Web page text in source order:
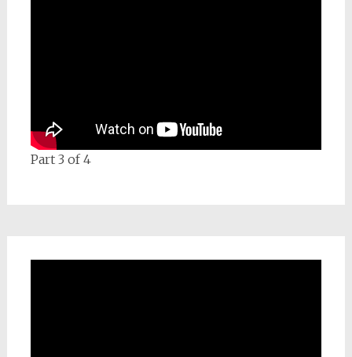
Part 3 of 4